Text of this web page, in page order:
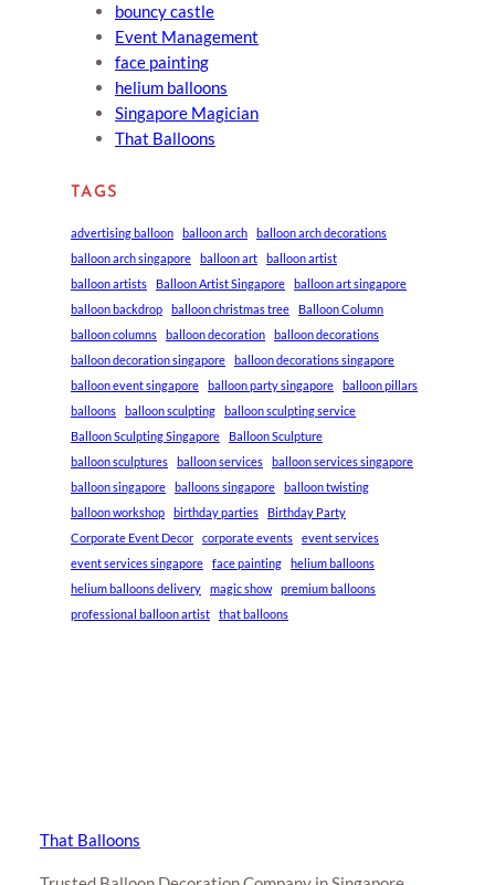
bouncy castle
Event Management
face painting
helium balloons
Singapore Magician
That Balloons
TAGS
advertising balloon balloon arch
balloon arch decorations
balloon arch singapore
balloon art
balloon artist
balloon artists
Balloon Artist Singapore
balloon art singapore
balloon backdrop
balloon christmas tree
Balloon Column
balloon columns
balloon decoration
balloon decorations
balloon decoration singapore
balloon decorations singapore
balloon event singapore
balloon party singapore
balloon pillars
balloons
balloon sculpting
balloon sculpting service
Balloon Sculpting Singapore
Balloon Sculpture
balloon sculptures
balloon services
balloon services singapore
balloon singapore
balloons singapore
balloon twisting
balloon workshop
birthday parties
Birthday Party
Corporate Event Decor
corporate events
event services
event services singapore
face painting
helium balloons
helium balloons delivery
magic show
premium balloons
professional balloon artist
that balloons
That Balloons